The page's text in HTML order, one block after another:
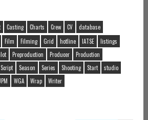
Casting Charts Crew CV
database
Film Filming Grid hotline IATSE
listings
Preproduction Producer
Production
Script Season Series Shooting Start
studio
WGA Wrap Writer